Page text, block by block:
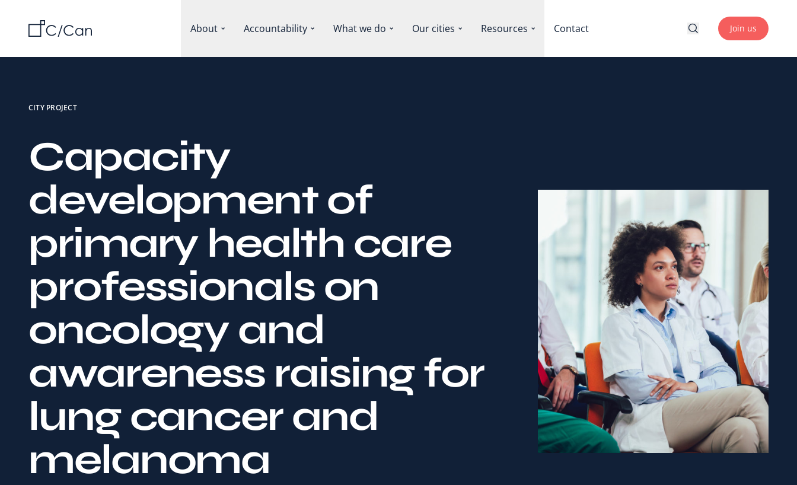
About Accountability What we do Our cities Resources Contact Join us
CITY PROJECT
Capacity
development of
primary health care
professionals on
oncology and
awareness raising for
lung cancer and
melanoma